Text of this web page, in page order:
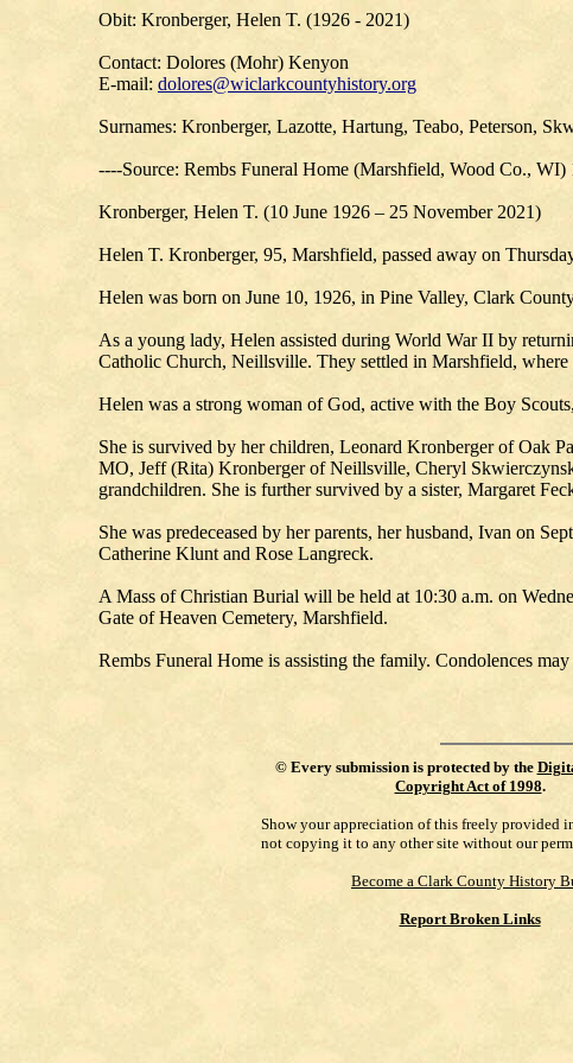
Obit: Kronberger, Helen T. (1926 - 2021)
Contact: Dolores (Mohr) Kenyon
E-mail: dolores@wiclarkcountyhistory.org
Surnames: Kronberger, Lazotte, Hartung, Teabo, Peterson,
----Source: Rembs Funeral Home (Marshfield, Wood Co., WI)
Kronberger, Helen T. (10 June 1926 – 25 November 2021)
Helen T. Kronberger, 95, Marshfield, passed away on
Helen was born on June 10, 1926, in Pine Valley, Clark
As a young lady, Helen assisted during World War II by
Catholic Church, Neillsville. They settled in Marshfield, where
Helen was a strong woman of God, active with the Boy
She is survived by her children, Leonard Kronberger of Oak
MO, Jeff (Rita) Kronberger of Neillsville, Cheryl
grandchildren. She is further survived by a sister, Margaret
She was predeceased by her parents, her husband, Ivan on
Catherine Klunt and Rose Langreck.
A Mass of Christian Burial will be held at 10:30 a.m. on
Gate of Heaven Cemetery, Marshfield.
Rembs Funeral Home is assisting the family. Condolences
© Every submission is protected by the
Copyright Act of 1998.
Show your appreciation of this freely provided
not copying it to any other site without our
Become a Clark County History
Report Broken Links